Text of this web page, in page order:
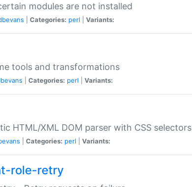
modules are not installed
Categories: perl Variants:
tools and transformations
Categories: perl Variants:
HTML/XML DOM parser with CSS selectors
Categories: perl Variants:
role-retry